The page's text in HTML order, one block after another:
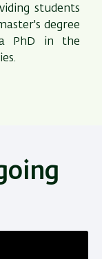
students
degree
PhD in the